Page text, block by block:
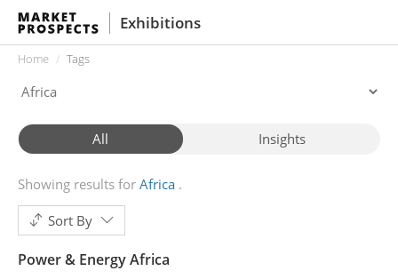
Exhibitions
Home Tags
All Insights
Showing results for Africa
Sort By
Power & Energy Africa